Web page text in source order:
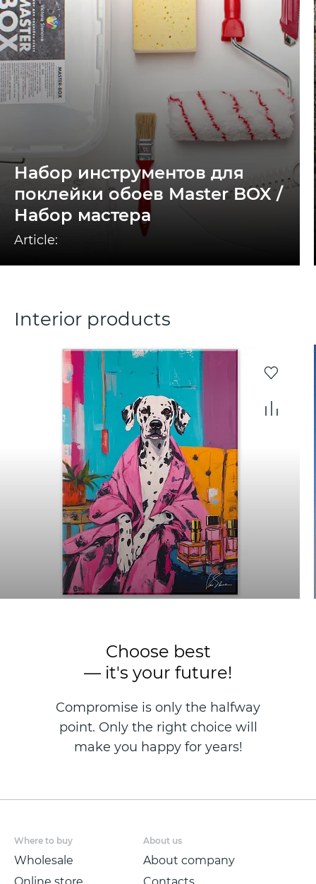
Набор инструментов для
поклейки обоев Master BOX /
Набор мастера
Article:
Interior products
Choose best
— it's your future!
Compromise is only the halfway
point. Only the right choice will
make you happy for years!
Where to buy
Wholesale
About us
About company